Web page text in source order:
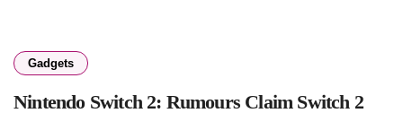
Gadgets
Nintendo Switch 2: Rumours Claim Switch 2